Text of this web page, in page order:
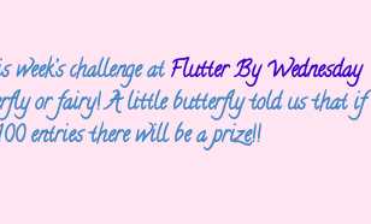
challenge atFlutter By Wednesday
or fairy! A little butterfly told us that if
entries there will be a prize!!